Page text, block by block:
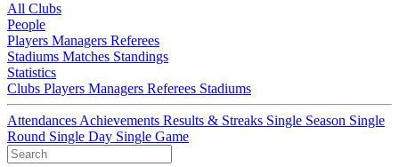
All Clubs
People
Players Managers Referees
Stadiums Matches Standings
Statistics
Clubs Players Managers Referees Stadiums
Attendances Achievements Results & Streaks Single Season Single
Round Single Day Single Game